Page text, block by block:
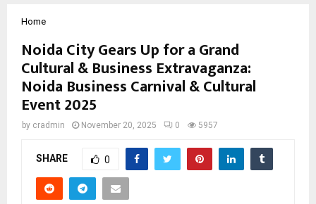
Home
Noida City Gears Up for a Grand
Cultural & Business Extravaganza:
Noida Business Carnival & Cultural
Event 2025
by cradmin November 20, 2025 0 5957
SHARE 0